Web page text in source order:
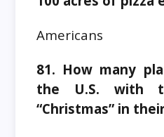
Americans
81. How many
the U.S. with
“Christmas” in